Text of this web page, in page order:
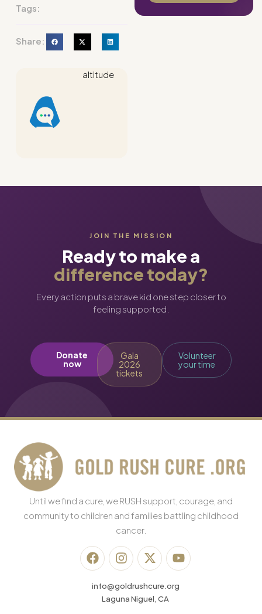
Tags:
Share:
altitude
JOIN THE MISSION
Ready to make a
difference today?
Every action puts a brave kid one step closer to
feeling supported.
Donate
now
Gala
2026
tickets
Volunteer
your time
Until we find a cure, we RUSH support, courage, and
community to children and families battling childhood
cancer.
info@goldrushcure.org
Laguna Niguel, CA